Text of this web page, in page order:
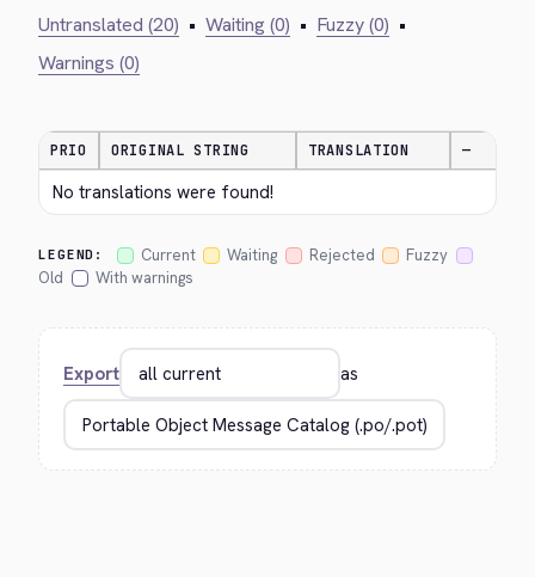
Untranslated (20) • Waiting (0) • Fuzzy (0) •
Warnings (0)
PRIO ORIGINAL STRING TRANSLATION —
No translations were found!
LEGEND: Current Waiting Rejected
Fuzzy
Old
With warnings
Export as